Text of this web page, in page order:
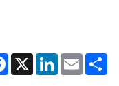
Facebook
X LinkedInEmail